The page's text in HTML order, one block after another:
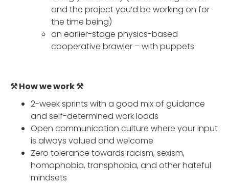
and the project you’d be working on for
the time being)
an earlier-stage physics-based
cooperative brawler – with puppets
⚒️ How we work ⚒️
2-week sprints with a good mix of guidance
and self-determined work loads
Open communication culture where your input
is always valued and welcome
Zero tolerance towards racism, sexism,
homophobia, transphobia, and other hateful
mindsets